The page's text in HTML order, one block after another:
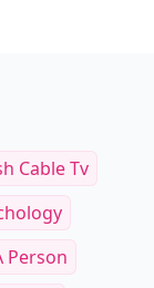
Cable Tv
Person